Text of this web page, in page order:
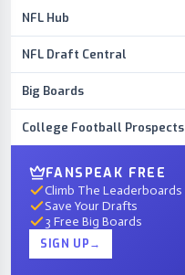
NFL Hub
NFL Draft Central
Big Boards
College Football Prospects
FANSPEAK FREE
Climb The Leaderboards
Save Your Drafts
3 Free Big Boards
SIGN UP→